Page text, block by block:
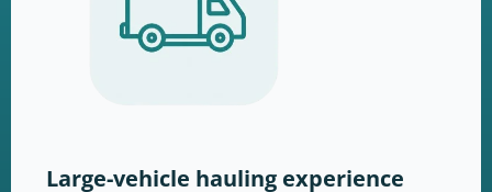
Large-vehicle hauling experience